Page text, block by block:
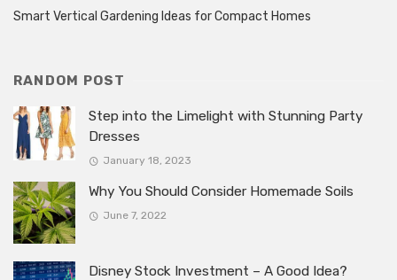
Smart Vertical Gardening Ideas for Compact Homes
RANDOM POST
Step into the Limelight with Stunning Party
Dresses
January 18, 2023
Why You Should Consider Homemade Soils
June 7, 2022
Disney Stock Investment – A Good Idea?